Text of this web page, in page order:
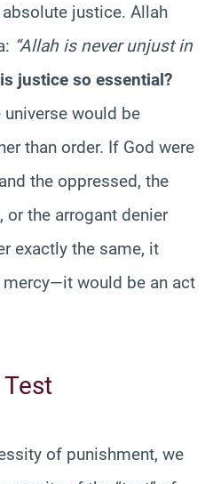
justice. Allah
“Allah is never unjust in
justice so essential?
would be
than order. If God were
the oppressed, the
or the arrogant denier
exactly the same, it
would be an act
of punishment, we